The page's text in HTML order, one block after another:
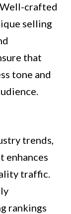
Well-crafted
selling
that
tone and
trends,
enhances
traffic.
rankings